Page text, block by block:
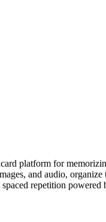
platform for
and audio,
repetition powered